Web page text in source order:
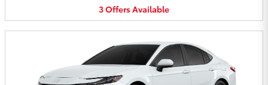
3OffersAvailable